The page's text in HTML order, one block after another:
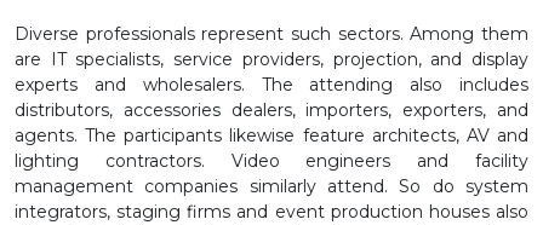
Diverse professionals represent such sectors. Among them
are IT specialists, service providers, projection, and display
experts and wholesalers. The attending also includes
distributors, accessories dealers, importers, exporters, and
agents. The participants likewise feature architects, AV and
lighting contractors. Video engineers and facility
management companies similarly attend. So do system
integrators, staging firms and event production houses also